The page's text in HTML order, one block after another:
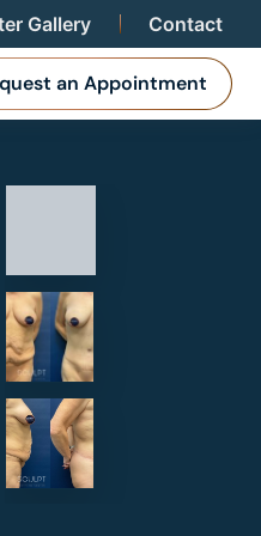
Gallery Contact
an Appointment